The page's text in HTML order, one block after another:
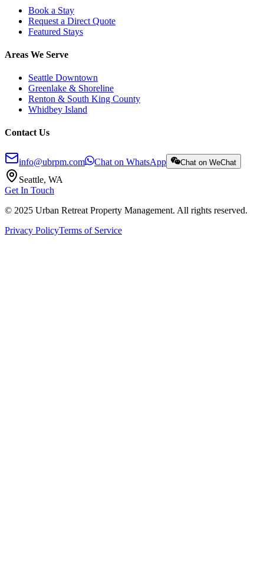
Book a Stay
Request a Direct Quote
Featured Stays
Areas We Serve
Seattle Downtown
Greenlake & Shoreline
Renton & South King County
Whidbey Island
Contact Us
info@ubrpm.com Chat on WhatsApp Chat on WeChat
Seattle, WA
Get In Touch
© 2025 Urban Retreat Property Management. All rights reserved.
Privacy PolicyTerms of Service